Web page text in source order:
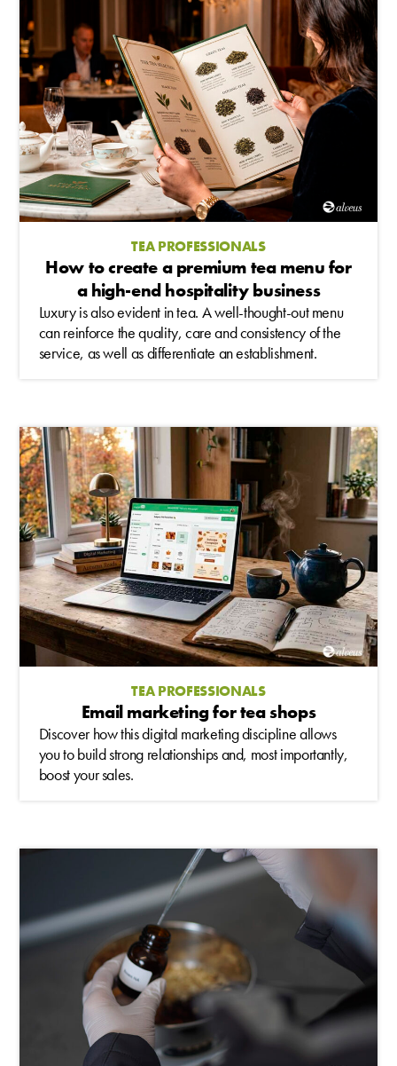
TEA PROFESSIONALS
How to create a premium tea menu for
a high-end hospitality business
Luxury is also evident in tea. A well-thought-out menu
can reinforce the quality, care and consistency of the
service, as well as differentiate an establishment.
TEA PROFESSIONALS
Email marketing for tea shops
Discover how this digital marketing discipline allows
you to build strong relationships and, most importantly,
boost your sales.